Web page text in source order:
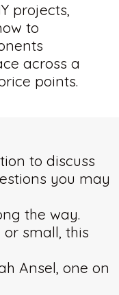
projects,
to
across a
points.
to discuss
you may
the way.
small, this
Ansel, one on